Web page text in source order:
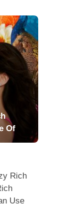
Of
Rich
Use